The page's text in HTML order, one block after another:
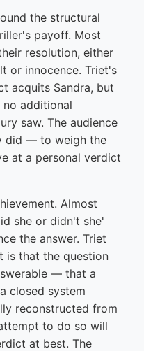
the structural
payoff. Most
resolution, either
or innocence. Triet's
acquits Sandra, but
additional
saw. The audience
did — to weigh the
at a personal verdict
Almost
she or didn't she'
the answer. Triet
is that the question
— that a
closed system
reconstructed from
to do so will
at best. The